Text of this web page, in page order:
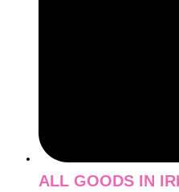
ALL GOODS IN